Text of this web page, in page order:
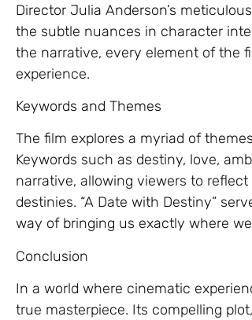
Director Julia Anderson’s
the subtle nuances in character
the narrative, every element of the
experience.
Keywords and Themes
The film explores a myriad of
Keywords such as destiny, love,
narrative, allowing viewers to
destinies. “A Date with Destiny”
way of bringing us exactly where
Conclusion
In a world where cinematic
true masterpiece. Its compelling